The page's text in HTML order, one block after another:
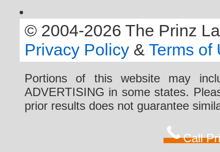
© 2004-2026 The Prinz
Privacy Policy & Terms of
Portions of this website may
ADVERTISING in some states.
prior results does not guarantee
Call